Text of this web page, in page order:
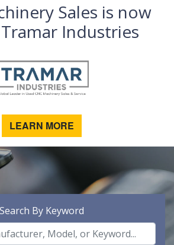
Sales is now
Industries
LEARN MORE
Search By Keyword